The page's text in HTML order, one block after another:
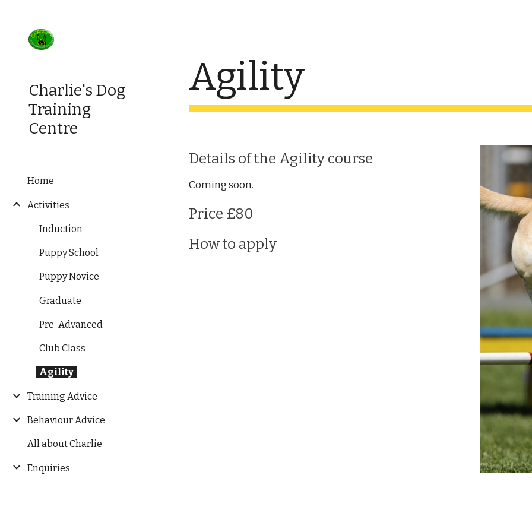
Charlie's Dog
Training
Centre
Home
Activities
Induction
Puppy School
Puppy Novice
Graduate
Pre-Advanced
Club Class
Agility
Training Advice
Behaviour Advice
All about Charlie
Enquiries
Agility
Details of the Agility course
Coming soon.
Price £80
How to apply